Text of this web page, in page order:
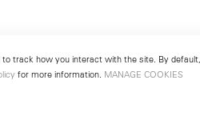
track how you interact with the site. By
for more information. MANAGE COOKIES